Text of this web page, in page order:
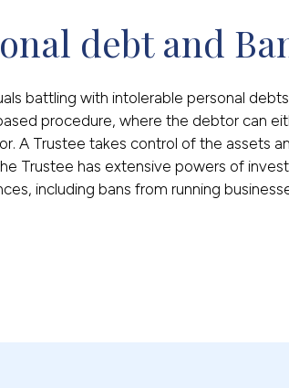
debt and
battling with intolerable personal
procedure, where the debtor can
A Trustee takes control of the assets
Trustee has extensive powers of
including bans from running